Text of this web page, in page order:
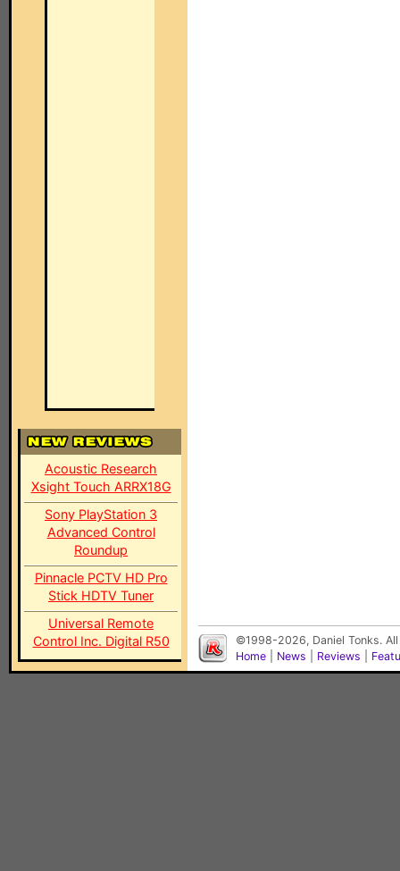
Acoustic Research
Xsight Touch ARRX18G
Sony PlayStation 3
Advanced Control
Roundup
Pinnacle PCTV HD Pro
Stick HDTV Tuner
Universal Remote
Control Inc. Digital R50
©1998-2026, Daniel Tonks.
Home
News Reviews